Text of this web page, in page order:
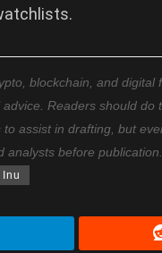
blockchain, and digital
Readers should do
assist in drafting, but
before publication.